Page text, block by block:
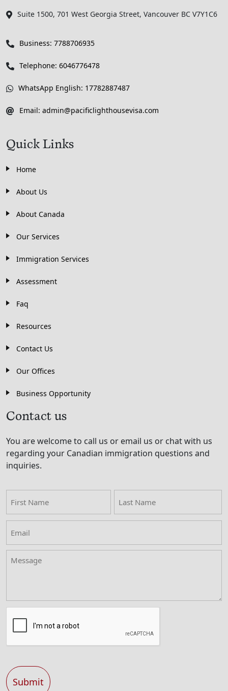
Suite 1500, 701 West Georgia Street, Vancouver BC V7Y1C6
Business: 7788706935
Telephone: 6046776478
WhatsApp English: 17782887487
Email: admin@pacificlighthousevisa.com
Quick Links
Home
About Us
About Canada
Our Services
Immigration Services
Assessment
Faq
Resources
Contact Us
Our Offices
Business Opportunity
Contact us
You are welcome to call us or email us or chat with us
regarding your Canadian immigration questions and
inquiries.
Name
Name
Message